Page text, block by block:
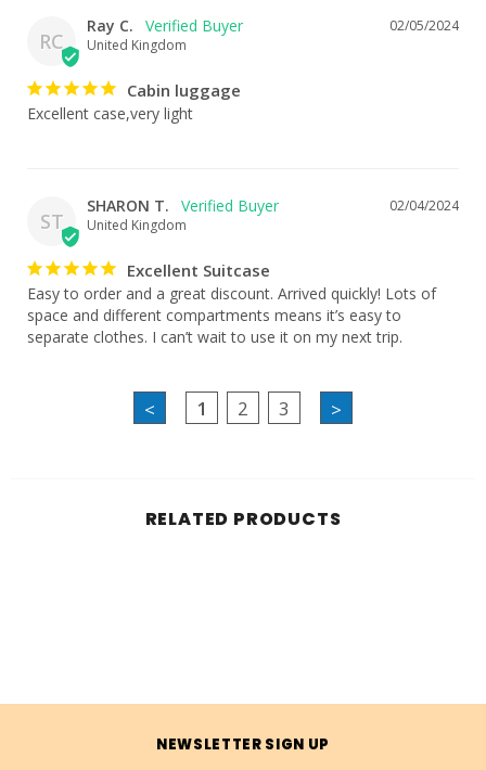
RC
02/05/2024
Ray C.
United Kingdom
Cabin luggage
Excellent case,very light
ST
02/04/2024
SHARON T.
United Kingdom
Excellent Suitcase
Easy to order and a great discount. Arrived quickly! Lots of
space and different compartments means it’s easy to
separate clothes. I can’t wait to use it on my next trip.
< 1 2 3 >
RELATED PRODUCTS
NEWSLETTER SIGN UP